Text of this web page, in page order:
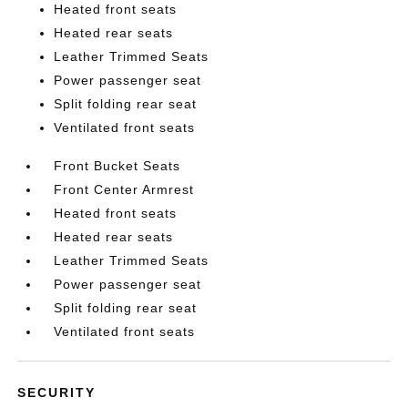
Heated front seats
Heated rear seats
Leather Trimmed Seats
Power passenger seat
Split folding rear seat
Ventilated front seats
Front Bucket Seats
Front Center Armrest
Heated front seats
Heated rear seats
Leather Trimmed Seats
Power passenger seat
Split folding rear seat
Ventilated front seats
SECURITY